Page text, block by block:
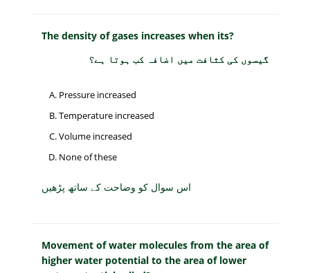
The density of gases increases when its?
گیسوں کی کثافت میں اضافہ کب ہوتا ہے؟
Pressure increased
Temperature increased
Volume increased
None of these
اس سوال کو وضاحت کے ساتھ پڑھیں
Movement of water molecules from the area of
higher water potential to the area of lower